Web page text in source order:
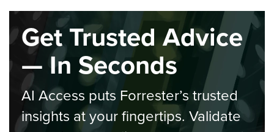
Get Trusted Advice
— In Seconds
AI Access puts Forrester’s trusted
insights at your fingertips. Validate